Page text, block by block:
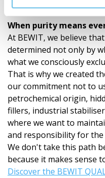
When purity means
At BEWIT, we believe
determined not only by
what we consciously
That is why we created
our commitment not to
petrochemical origin,
fillers, industrial
where we want to
and responsibility for the
We don't take this path
because it makes sense
Discover the BEWIT